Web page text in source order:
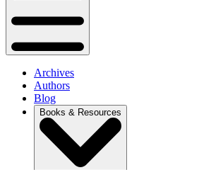
Archives
Authors
Blog
Books & Resources